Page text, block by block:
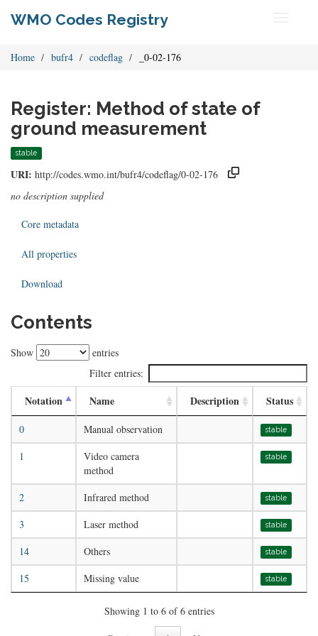
WMO Codes Registry
Home bufr4 codeflag _0-02-176
Register: Method of state of
ground measurement
stable
URI: http://codes.wmo.int/bufr4/codeflag/0-02-176
no description supplied
Core metadata
All properties
Download
Contents
Show
entries
Filter entries:
Notation Name Description Status
0 Manual observation stable
1
Video camera
method
stable
2 Infrared method stable
3 Laser method stable
14 Others stable
15 Missing value stable
Showing 1 to 6 of 6 entries